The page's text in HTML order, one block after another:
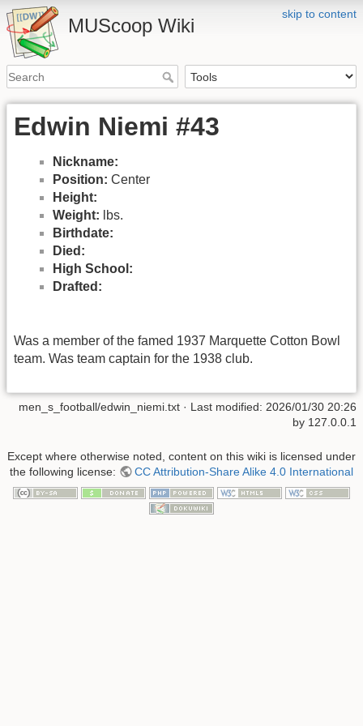
skip to content
MUScoop Wiki
Edwin Niemi #43
Nickname:
Position: Center
Height:
Weight: lbs.
Birthdate:
Died:
High School:
Drafted:
Was a member of the famed 1937 Marquette Cotton Bowl
team. Was team captain for the 1938 club.
men_s_football/edwin_niemi.txt · Last modified: 2026/01/30 20:26
by 127.0.0.1
Except where otherwise noted, content on this wiki is licensed under
the following license:
CC Attribution-Share Alike 4.0 International